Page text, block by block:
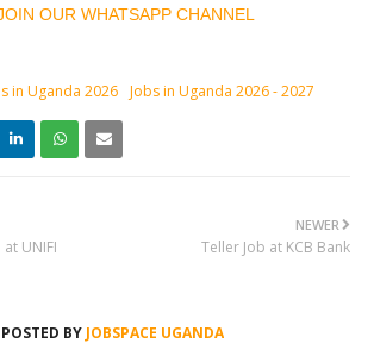
OUR WHATSAPP CHANNEL
in Uganda 2026 Jobs in Uganda 2026 - 2027
NEWER
Teller Job at KCB Bank
UNIFI
POSTED BY JOBSPACE UGANDA